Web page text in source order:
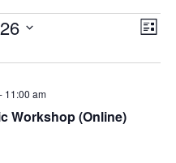
Views
Event
Views
List
Workshop (Online)
11:00 am